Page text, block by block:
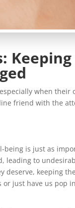
when their
friend with the
being is just as
leading to
deserve, keeping
just have us pop